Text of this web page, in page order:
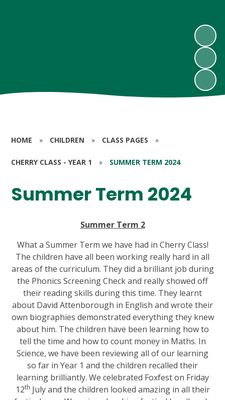
HOME » CHILDREN » CLASS PAGES »
CHERRY CLASS - YEAR 1 » SUMMER TERM 2024
Summer Term 2024
Summer Term 2
What a Summer Term we have had in Cherry Class!
The children have all been working really hard in all
areas of the curriculum. They did a brilliant job during
the Phonics Screening Check and really showed off
their reading skills during this time. They learnt
about David Attenborough in English and wrote their
own biographies demonstrated everything they knew
about him. The children have been learning how to
tell the time and how to count money in Maths. In
Science, we have been reviewing all of our learning
so far in Year 1 and the children recalled their
learning brilliantly. We celebrated Foxfest on Friday
12th July and the children looked amazing in all their